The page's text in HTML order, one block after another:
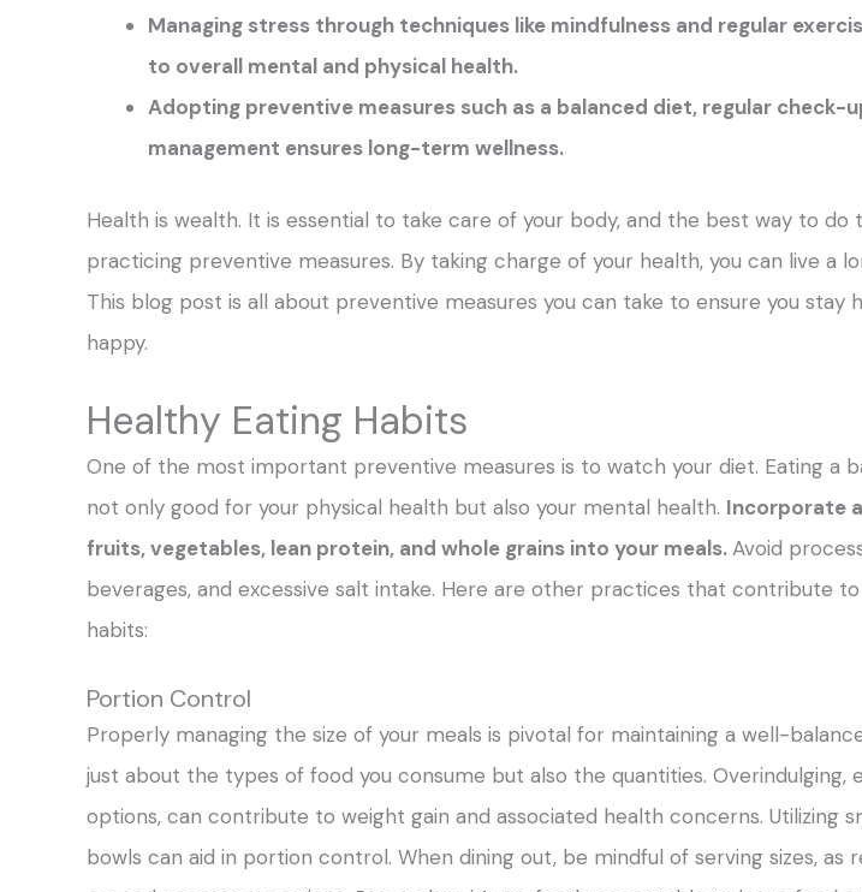
Managing stress through techniques like mindfulness and regular
to overall mental and physical health.
Adopting preventive measures such as a balanced diet, regular check-
management ensures long-term wellness.
Health is wealth. It is essential to take care of your body, and the best way to do
practicing preventive measures. By taking charge of your health, you can live a
This blog post is all about preventive measures you can take to ensure you stay
happy.
Healthy Eating Habits
One of the most important preventive measures is to watch your diet. Eating a
not only good for your physical health but also your mental health. Incorporate
fruits, vegetables, lean protein, and whole grains into your meals.Avoid
beverages, and excessive salt intake. Here are other practices that contribute
habits:
Portion Control
Properly managing the size of your meals is pivotal for maintaining a well-
just about the types of food you consume but also the quantities. Overindulging,
options, can contribute to weight gain and associated health concerns. Utilizing
bowls can aid in portion control. When dining out, be mindful of serving sizes, as